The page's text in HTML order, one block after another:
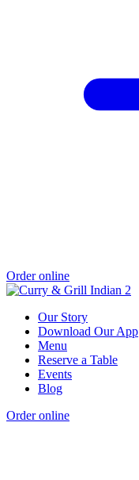
Order online
Our Story
Download Our App
Menu
Reserve a Table
Events
Blog
Order online